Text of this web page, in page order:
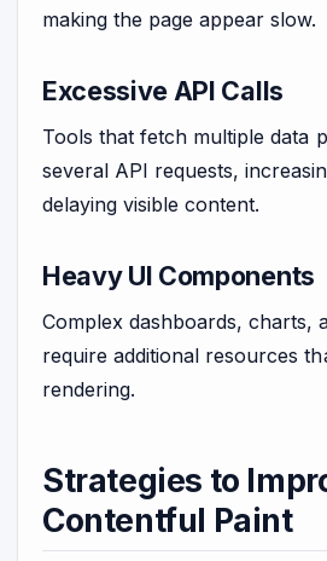
making the page appear slow.
Excessive API Calls
Tools that fetch multiple data
several API requests,
delaying visible content.
Heavy UI Components
Complex dashboards, charts,
require additional resources
rendering.
Strategies to
Contentful Paint